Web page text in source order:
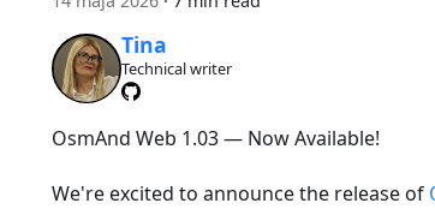
Tina
Technical writer
OsmAnd Web 1.03 — Now Available!
We're excited to announce the release of